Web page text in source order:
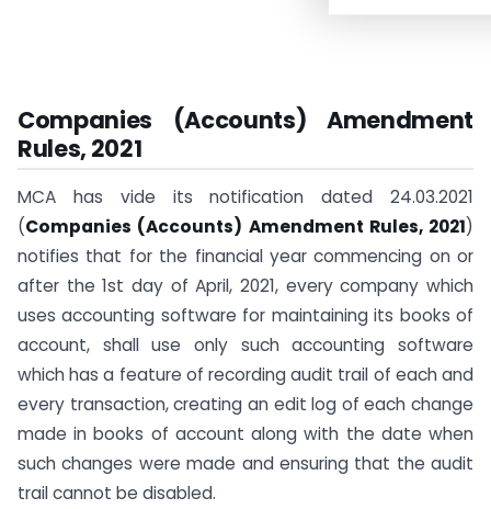
Companies (Accounts) Amendment
Rules, 2021
MCA has vide its notification dated 24.03.2021
(Companies (Accounts) Amendment Rules, 2021)
notifies that for the financial year commencing on or
after the 1st day of April, 2021, every company which
uses accounting software for maintaining its books of
account, shall use only such accounting software
which has a feature of recording audit trail of each and
every transaction, creating an edit log of each change
made in books of account along with the date when
such changes were made and ensuring that the audit
trail cannot be disabled.